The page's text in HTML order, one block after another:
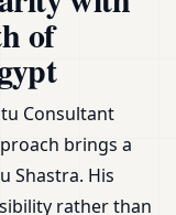
of
Consultant
brings a
Shastra. His
rather than